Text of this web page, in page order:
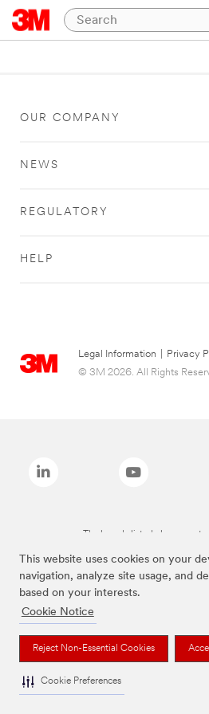
This website uses cookies on your
navigation, analyze site usage, and
based on your interests.
Cookie Notice
Reject Non-Essential Cookies
Cookie Preferences
OUR COMPANY
NEWS
REGULATORY
HELP
Legal Information Privacy
© 3M 2026. All Rights
The brands listed above are